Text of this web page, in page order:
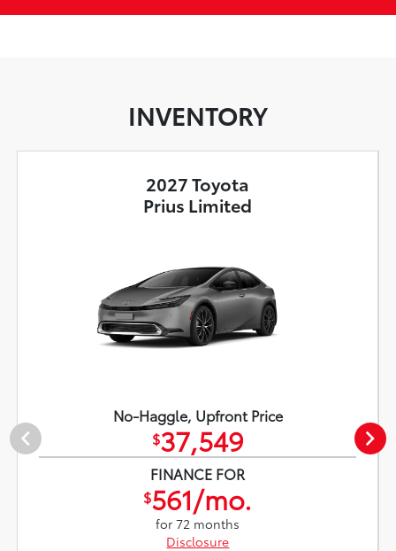
INVENTORY
2027 Toyota
Prius Limited
No-Haggle, Upfront Price
$37,549
FINANCE FOR
$561/mo.
for 72 months
Disclosure